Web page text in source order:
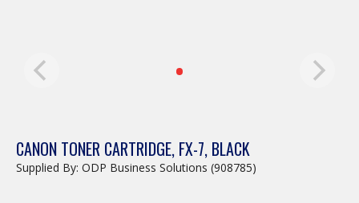
CANON TONER CARTRIDGE, FX-7, BLACK
Supplied By: ODP Business Solutions (908785)